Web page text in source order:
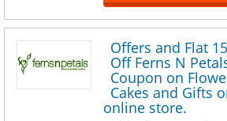
Offers and Flat
Off Ferns N
Coupon on
Cakes and Gifts
online store.